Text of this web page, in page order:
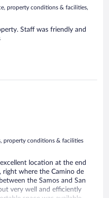
property conditions & facilities,
Staff was friendly and
property conditions & facilities
location at the end
right where the Camino de
the Samos and San
very well and efficiently